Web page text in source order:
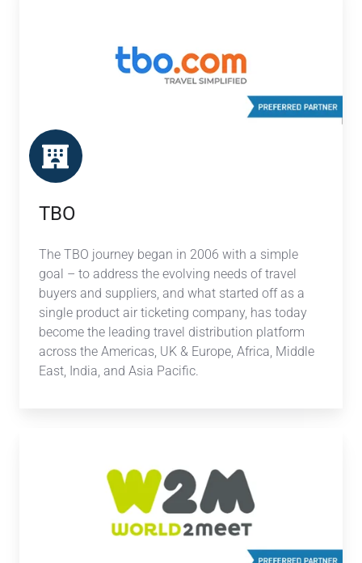
TBO
The TBO journey began in 2006 with a simple
goal – to address the evolving needs of travel
buyers and suppliers, and what started off as a
single product air ticketing company, has today
become the leading travel distribution platform
across the Americas, UK & Europe, Africa, Middle
East, India, and Asia Pacific.